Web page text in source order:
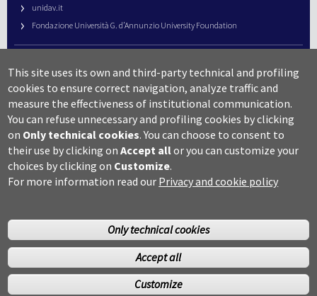
unidav.it
Fondazione Università G. d’Annunzio University Foundation
URP – Public Relations Office
Campus useful numbers
Map
Legal notes and copyright-privacy
Accessibility
Cookie settings
©Copyright 2014 Università degli studi G.D’Annunzio Chieti
Pescara
This site uses its own and third-party technical and profiling
cookies to ensure correct navigation, analyze traffic and
measure the effectiveness of institutional communication.
You can refuse unnecessary and profiling cookies by clicking
on Only technical cookies. You can choose to consent to
their use by clicking onAccept allor you can customize your
choices by clicking on Customize.
For more information read our Privacy and cookie policy
Only technical cookies
Accept all
Customize